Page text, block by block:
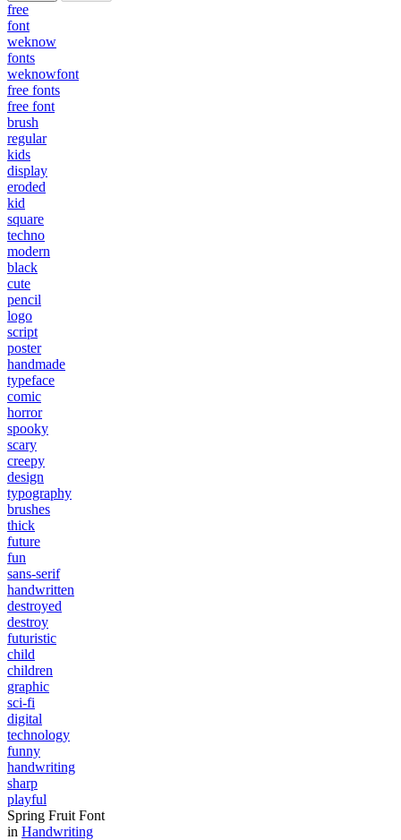
free
font
weknow
fonts
weknowfont
free fonts
free font
brush
regular
kids
display
eroded
kid
square
techno
modern
black
cute
pencil
logo
script
poster
handmade
typeface
comic
horror
spooky
scary
creepy
design
typography
brushes
thick
future
fun
sans-serif
handwritten
destroyed
destroy
futuristic
child
children
graphic
sci-fi
digital
technology
funny
handwriting
sharp
playful
Spring Fruit Font
in Handwriting